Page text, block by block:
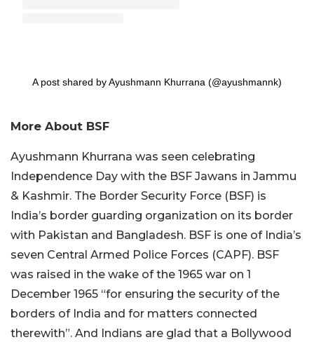
A post shared by Ayushmann Khurrana (@ayushmannk)
More About BSF
Ayushmann Khurrana was seen celebrating
Independence Day with the BSF Jawans in Jammu
& Kashmir. The Border Security Force (BSF) is
India’s border guarding organization on its border
with Pakistan and Bangladesh. BSF is one of India’s
seven Central Armed Police Forces (CAPF). BSF
was raised in the wake of the 1965 war on 1
December 1965 “for ensuring the security of the
borders of India and for matters connected
therewith”. And Indians are glad that a Bollywood